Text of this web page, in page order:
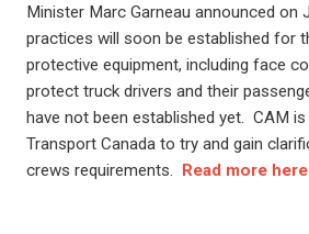
Minister Marc Garneau announced on
practices will soon be established for
protective equipment, including face
protect truck drivers and their
have not been established yet. CAM
Transport Canada to try and gain
crews requirements. Read more here